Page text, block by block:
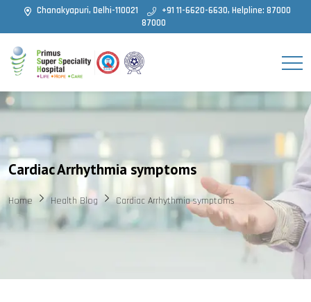
Chanakyapuri, Delhi-110021
+91 11-6620-6630, Helpline: 87000
87000
Cardiac Arrhythmia symptoms
Home Health Blog Cardiac Arrhythmia symptoms